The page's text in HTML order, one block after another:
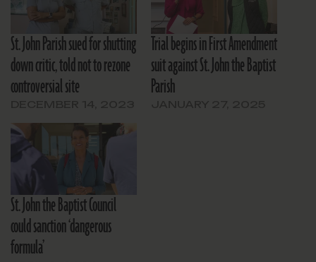
St. John Parish sued for shutting
down critic, told not to rezone
controversial site
Trial begins in First Amendment
suit against St. John the Baptist
Parish
St. John the Baptist Council
could sanction ‘dangerous
formula’